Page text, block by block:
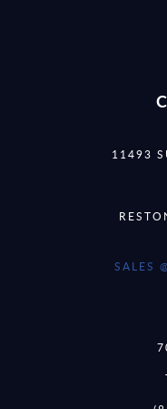
11493
SALES